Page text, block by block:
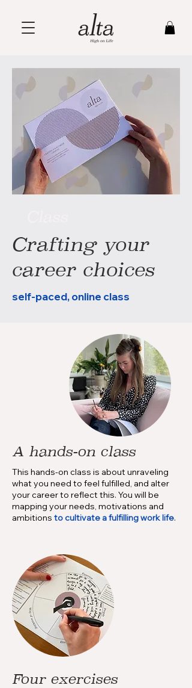
Crafting your
career choices
self-paced, online class
A hands-on class
This hands-on class is about unraveling
what you need to feel fulfilled, and alter
your career to reflect this. You will be
mapping your needs, motivations and
ambitions to cultivate a fulfilling work life.
Four exercises